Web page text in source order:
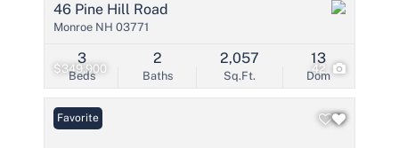
$349,900 42
46 Pine Hill Road
Monroe NH 03771
Beds
3
Baths
2
Sq.Ft.
2,057
Dom
13
Favorite